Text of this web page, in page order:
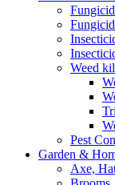
Weed
Pest
Garden &
Axe,